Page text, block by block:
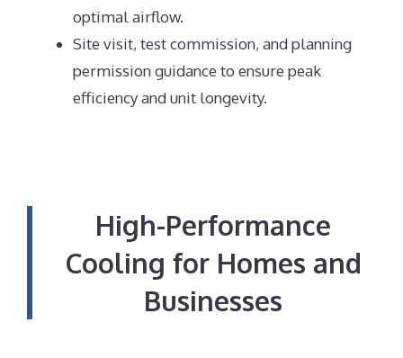
optimal airflow.
Site visit, test commission, and planning
permission guidance to ensure peak
efficiency and unit longevity.
High-Performance
Cooling for Homes and
Businesses